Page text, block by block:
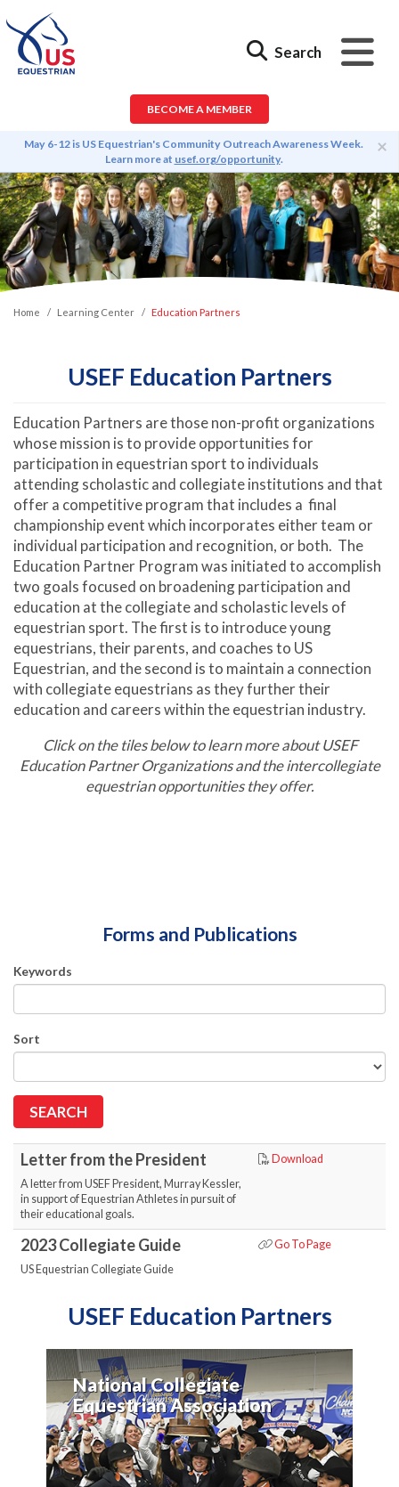
Search
BECOME A MEMBER
×
May 6-12 is US Equestrian's Community Outreach Awareness Week.
Learn more at usef.org/opportunity.
Home Learning Center Education Partners
USEF Education Partners
Education Partners are those non-profit organizations
whose mission is to provide opportunities for
participation in equestrian sport to individuals
attending scholastic and collegiate institutions and that
offer a competitive program that includes a final
championship event which incorporates either team or
individual participation and recognition, or both. The
Education Partner Program was initiated to accomplish
two goals focused on broadening participation and
education at the collegiate and scholastic levels of
equestrian sport. The first is to introduce young
equestrians, their parents, and coaches to US
Equestrian, and the second is to maintain a connection
with collegiate equestrians as they further their
education and careers within the equestrian industry.
Click on the tiles below to learn more about USEF
Education Partner Organizations and the intercollegiate
equestrian opportunities they offer.
Forms and Publications
Keywords
Sort
Letter from the President
A letter from USEF President, Murray Kessler,
in support of Equestrian Athletes in pursuit of
their educational goals.
Download
2023 Collegiate Guide
US Equestrian Collegiate Guide
Go To Page
USEF Education Partners
National Collegiate
Equestrian Association